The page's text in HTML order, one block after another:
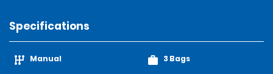
Specifications
Manual 3 Bags